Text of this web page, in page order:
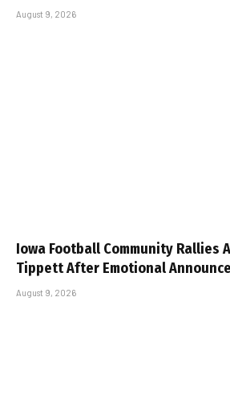
August 9, 2026
Iowa Football Community Rallies
Tippett After Emotional
August 9, 2026